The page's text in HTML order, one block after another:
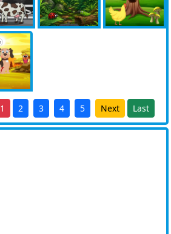
1 2 3 4 5 Next Last